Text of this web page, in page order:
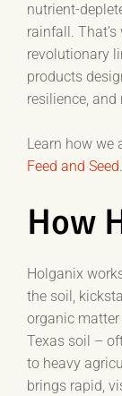
nutrient-
rainfall.
revolutionary
products
resilience,
Learn how we
Feed and Seed.
How
Holganix
the soil,
organic
Texas soil –
to heavy
brings rapid,